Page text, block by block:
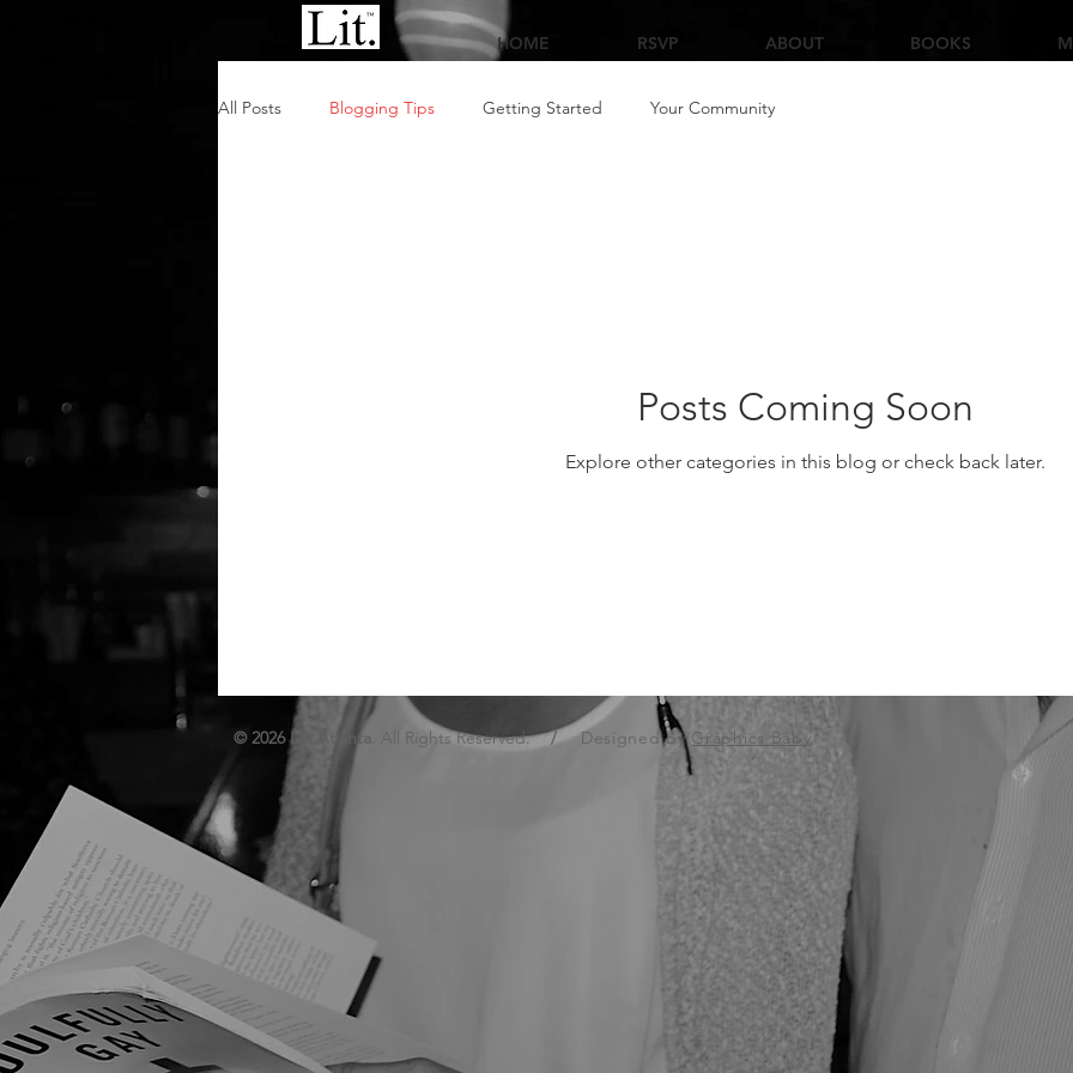
HOME RSVP ABOUT BOOKS
All Posts Blogging Tips Getting Started Your Community
Posts Coming Soon
Explore other categories in this blog or check back later.
© 2026 Lit. Atlanta . All Rights Reserved./Designed by Graphics Baby